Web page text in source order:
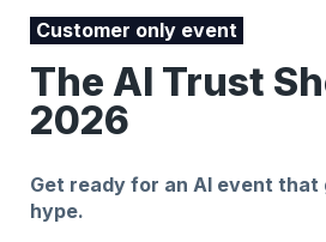
Customer only event
The AI Trust
2026
Get ready for an AI event that
hype.